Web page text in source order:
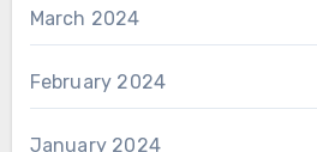
March 2024
February 2024
January 2024